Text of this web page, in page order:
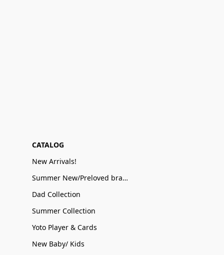
CATALOG
New Arrivals!
Summer New/Preloved brand name Sale
Dad Collection
Summer Collection
Yoto Player & Cards
New Baby/ Kids